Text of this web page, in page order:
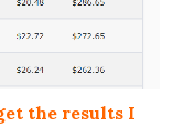
the results I